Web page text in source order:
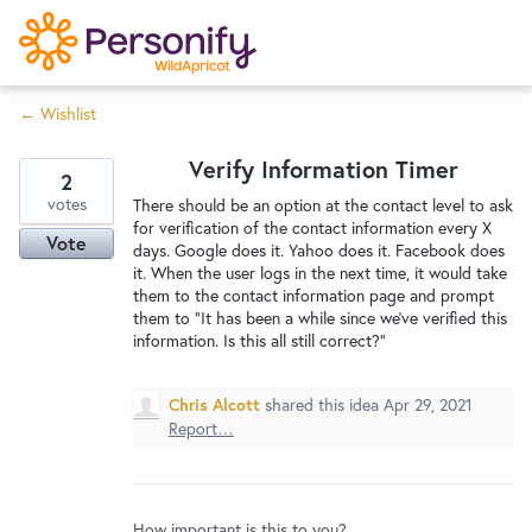
S
k
i
p
o
n
Home
Wishlist
← Wishlist
Verify Information Timer
There should be an option at the contact level to ask
for verification of the contact information every X
days. Google does it. Yahoo does it. Facebook does
it. When the user logs in the next time, it would take
them to the contact information page and prompt
them to "It has been a while since we've verified this
information. Is this all still correct?"
2
votes
Vote
Chris Alcott shared this idea Apr 29, 2021
Report…